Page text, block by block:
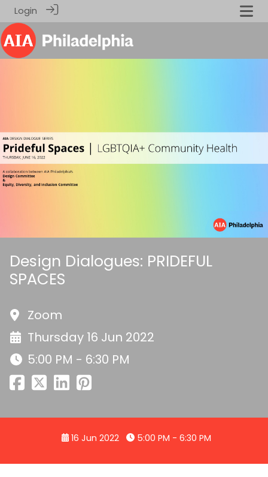
Login
Design Dialogues: PRIDEFUL
SPACES
Zoom
Thursday 16 Jun 2022
5:00 PM - 6:30 PM
16 Jun 2022 5:00 PM - 6:30 PM